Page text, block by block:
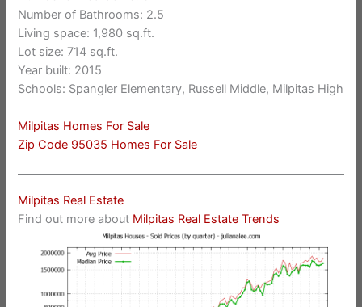
Number of Bathrooms: 2.5
Living space: 1,980 sq.ft.
Lot size: 714 sq.ft.
Year built: 2015
Schools: Spangler Elementary, Russell Middle, Milpitas High
Milpitas Homes For Sale
Zip Code 95035 Homes For Sale
Milpitas Real Estate
Find out more about Milpitas Real Estate Trends